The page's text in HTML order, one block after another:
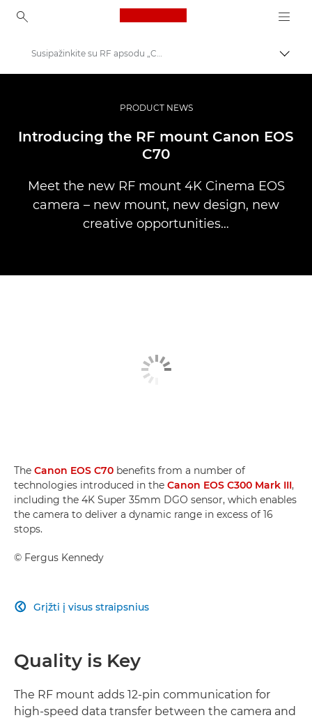
Canon Logo, back to
Profesionalios nuotraukos ir vaizdo įrašai
Istorijos
Susipažinkite su RF apsodu „Canon EOS C70“
PRODUCT NEWS
Introducing the RF mount Canon EOS
C70
Meet the new RF mount 4K Cinema EOS
camera – new mount, new design, new
creative opportunities…
The Canon EOS C70 benefits from a number of
technologies introduced in the Canon EOS C300 Mark III,
including the 4K Super 35mm DGO sensor, which enables
the camera to deliver a dynamic range in excess of 16
stops.
© Fergus Kennedy
Grįžti į visus straipsnius

Quality is Key
The RF mount adds 12-pin communication for
high-speed data transfer between the camera and